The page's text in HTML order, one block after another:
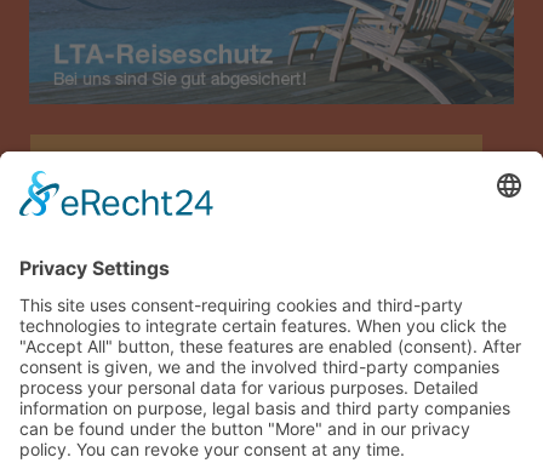
Imprint Data privacy
Terms and conditions
Sitemap
Guest login